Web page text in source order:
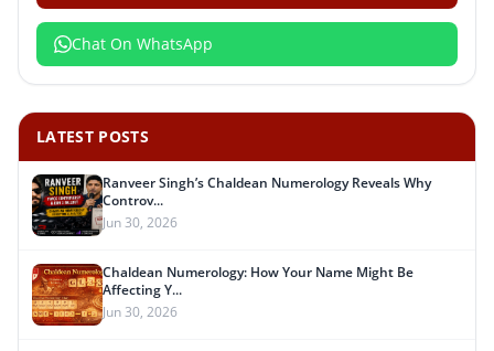
Chat On WhatsApp
LATEST POSTS
Ranveer Singh’s Chaldean Numerology Reveals Why
Controv...
Jun 30, 2026
Chaldean Numerology: How Your Name Might Be
Affecting Y...
Jun 30, 2026